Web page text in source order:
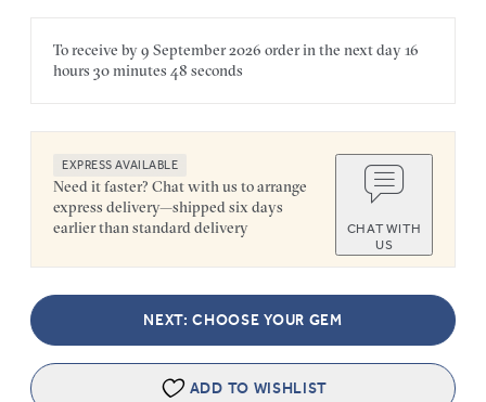
To receive by9 September 2026 order in the nextday16
hours 30 minutes 48 seconds
EXPRESS AVAILABLE
Need it faster? Chat with us to arrange
express delivery—shipped six days
earlier than standard delivery
CHAT WITH
US
NEXT: CHOOSE YOUR GEM
ADD TO WISHLIST